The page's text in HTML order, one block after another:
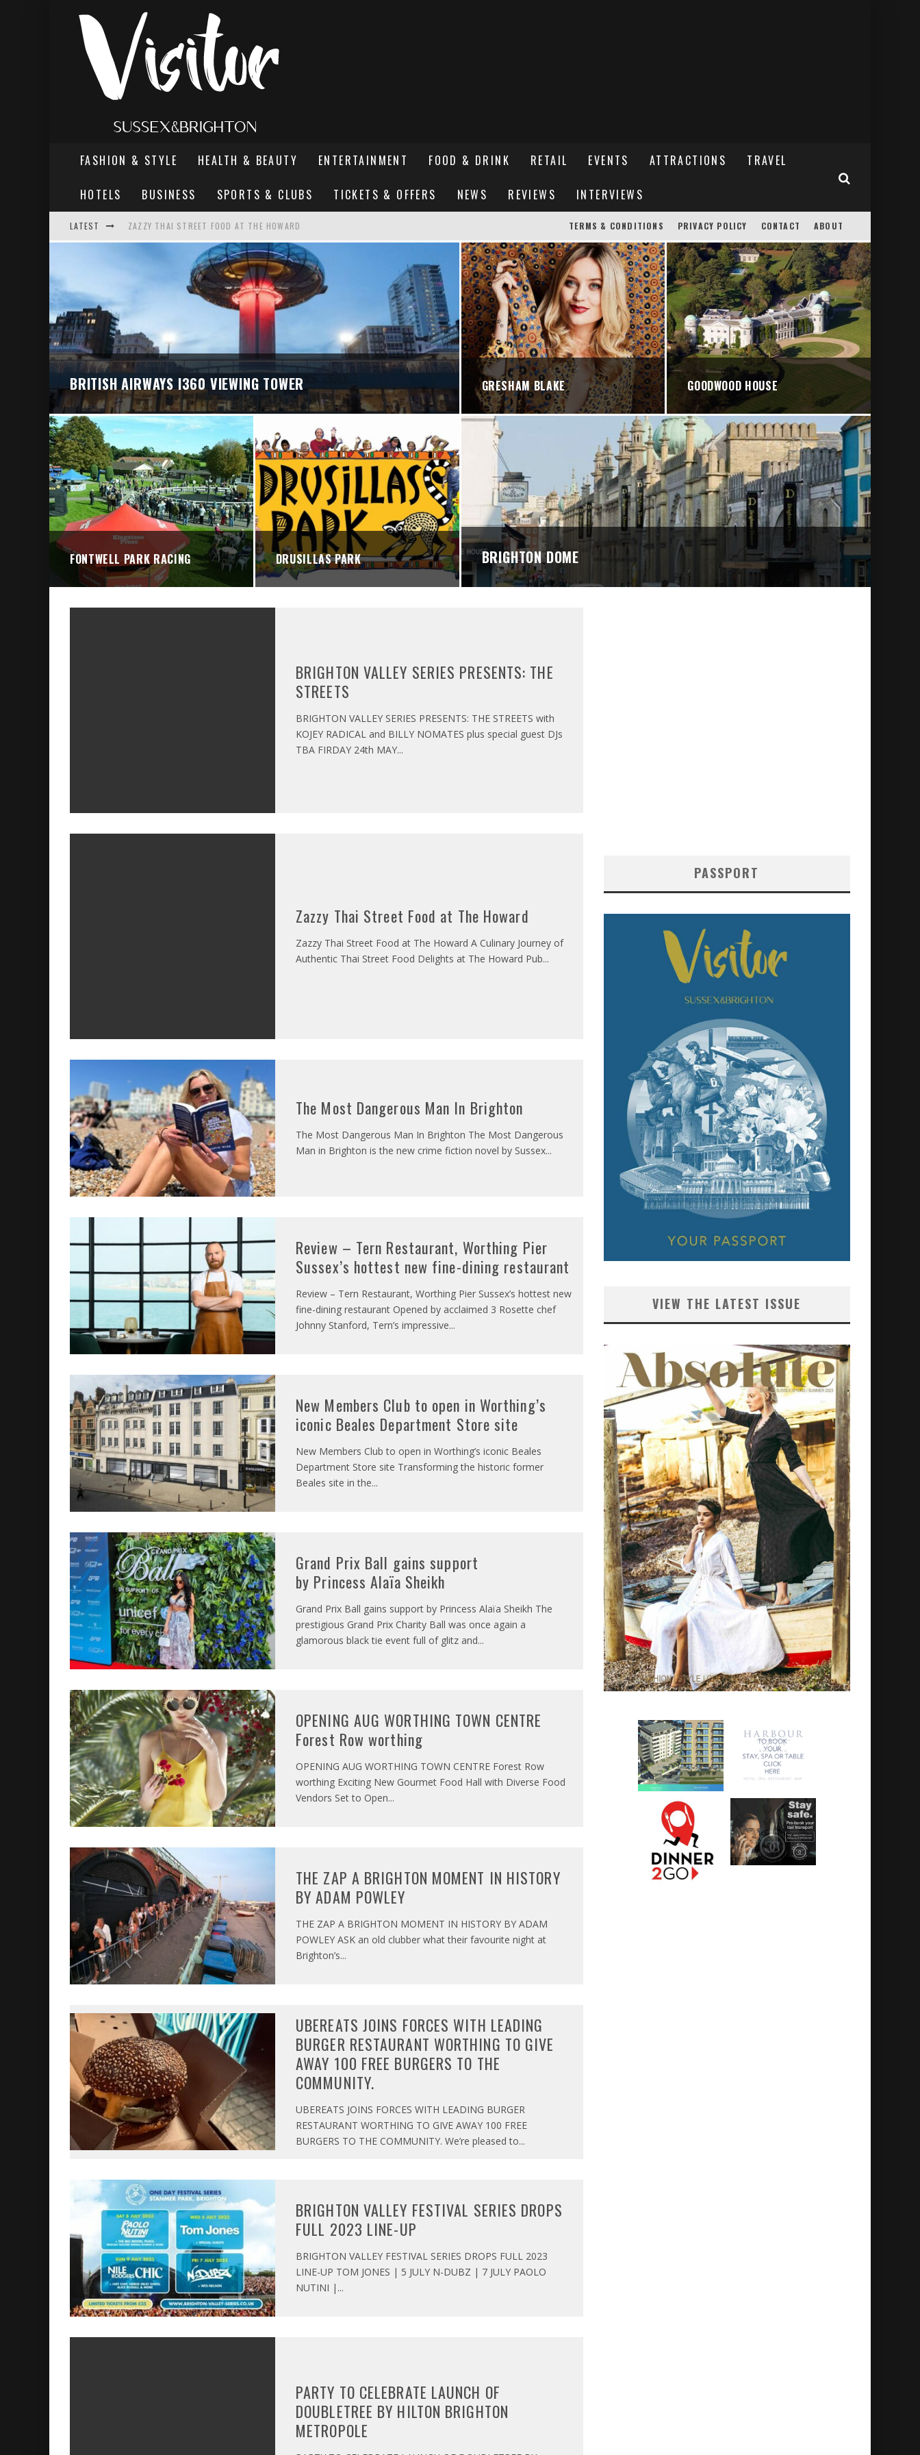
FASHION & STYLE HEALTH & BEAUTY ENTERTAINMENT FOOD & DRINK RETAIL EVENTS ATTRACTIONS TRAVEL
HOTELS BUSINESS SPORTS & CLUBS TICKETS & OFFERS NEWS REVIEWS INTERVIEWS
LATEST ZAZZY THAI STREET FOOD AT THE HOWARD
THE MOST DANGEROUS MAN IN BRIGHTON
REVIEW - TERN RESTAURANT, WORTHING PIER SUSSEX’S HOTTEST NEW FINE-DINING RESTAURANT
BRIGHTON VALLEY SERIES PRESENTS: THE STREETS
TERMS & CONDITIONS PRIVACY POLICY CONTACT ABOUT
BRITISH AIRWAYS I360 VIEWING TOWER GRESHAM BLAKE GOODWOOD HOUSE
FONTWELL PARK RACING DRUSILLAS PARK BRIGHTON DOME
BRIGHTON VALLEY SERIES PRESENTS: THE
STREETS
BRIGHTON VALLEY SERIES PRESENTS: THE STREETS with
KOJEY RADICAL and BILLY NOMATES plus special guest DJs
TBA FIRDAY 24th MAY...
Zazzy Thai Street Food at The Howard
Zazzy Thai Street Food at The Howard A Culinary Journey of
Authentic Thai Street Food Delights at The Howard Pub...
The Most Dangerous Man In Brighton
The Most Dangerous Man In Brighton The Most Dangerous
Man in Brighton is the new crime fiction novel by Sussex...
Review – Tern Restaurant, Worthing Pier
Sussex’s hottest new fine-dining restaurant
Review – Tern Restaurant, Worthing Pier Sussex’s hottest new
fine-dining restaurant Opened by acclaimed 3 Rosette chef
Johnny Stanford, Tern’s impressive...
New Members Club to open in Worthing’s
iconic Beales Department Store site
New Members Club to open in Worthing’s iconic Beales
Department Store site Transforming the historic former
Beales site in the...
Grand Prix Ball gains support
by Princess Alaïa Sheikh
Grand Prix Ball gains support by Princess Alaïa Sheikh The
prestigious Grand Prix Charity Ball was once again a
glamorous black tie event full of glitz and...
OPENING AUG WORTHING TOWN CENTRE
Forest Row worthing
OPENING AUG WORTHING TOWN CENTRE Forest Row
worthing Exciting New Gourmet Food Hall with Diverse Food
Vendors Set to Open...
THE ZAP A BRIGHTON MOMENT IN HISTORY
BY ADAM POWLEY
THE ZAP A BRIGHTON MOMENT IN HISTORY BY ADAM
POWLEY ASK an old clubber what their favourite night at
Brighton’s...
UBEREATS JOINS FORCES WITH LEADING
BURGER RESTAURANT WORTHING TO GIVE
AWAY 100 FREE BURGERS TO THE
COMMUNITY.
UBEREATS JOINS FORCES WITH LEADING BURGER
RESTAURANT WORTHING TO GIVE AWAY 100 FREE
BURGERS TO THE COMMUNITY. We’re pleased to...
BRIGHTON VALLEY FESTIVAL SERIES DROPS
FULL 2023 LINE-UP
BRIGHTON VALLEY FESTIVAL SERIES DROPS FULL 2023
LINE-UP TOM JONES | 5 JULY N-DUBZ | 7 JULY PAOLO
NUTINI | ...
PARTY TO CELEBRATE LAUNCH OF
DOUBLETREE BY HILTON BRIGHTON
METROPOLE
PASSPORT
VIEW THE LATEST ISSUE